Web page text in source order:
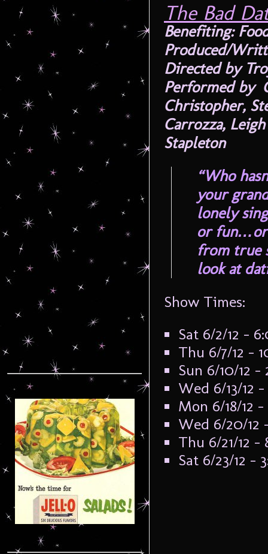
The Bad
Benefiting:
Produced/
Directed by
Performed by
Christopher,
Carrozza,
Stapleton
“Who
your
lonely
or fun…or
from true
look at
Show Times:
Sat 6/2/12 –
Thu 6/7/12 –
Sun 6/10/12
Wed 6/13/12
Mon 6/18/12
Wed 6/20/12
Thu 6/21/12
Sat 6/23/12 –